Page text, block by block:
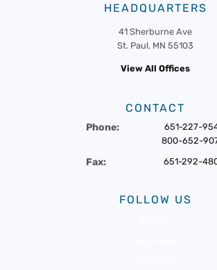
HEADQUARTERS
41 Sherburne Ave
St. Paul, MN 55103
View All Offices
CONTACT
Phone:
651-227-
800-652-
Fax: 651-292-
FOLLOW US